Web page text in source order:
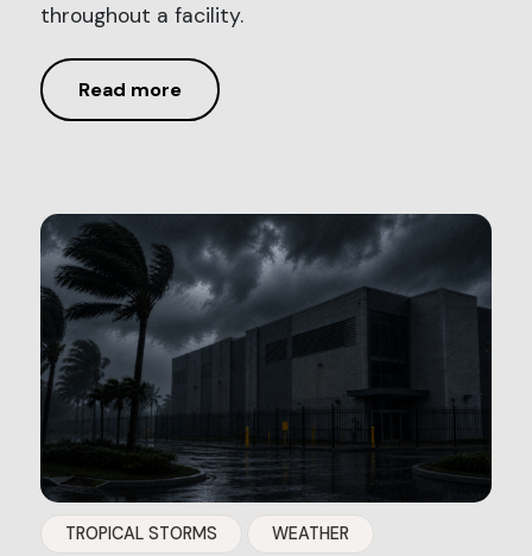
throughout a facility.
Read more
TROPICAL STORMS WEATHER